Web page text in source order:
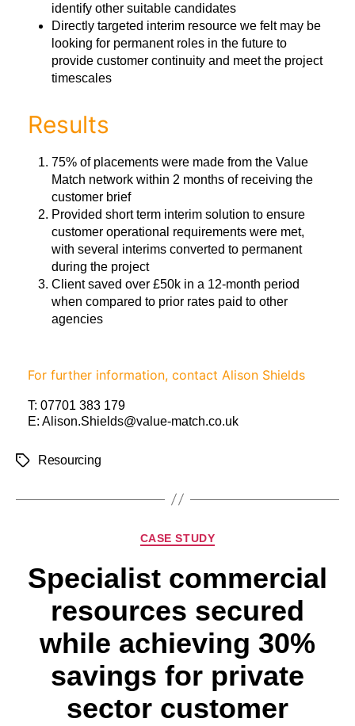
identify other suitable candidates
Directly targeted interim resource we felt may be
looking for permanent roles in the future to
provide customer continuity and meet the project
timescales
Results
75% of placements were made from the Value
Match network within 2 months of receiving the
customer brief
Provided short term interim solution to ensure
customer operational requirements were met,
with several interims converted to permanent
during the project
Client saved over £50k in a 12-month period
when compared to prior rates paid to other
agencies
For further information, contact Alison Shields
T: 07701 383 179
E: Alison.Shields@value-match.co.uk
Resourcing
CASE STUDY
Specialist commercial
resources secured
while achieving 30%
savings for private
sector customer